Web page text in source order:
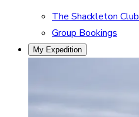
The Shackleton Club
Group Bookings
My Expedition